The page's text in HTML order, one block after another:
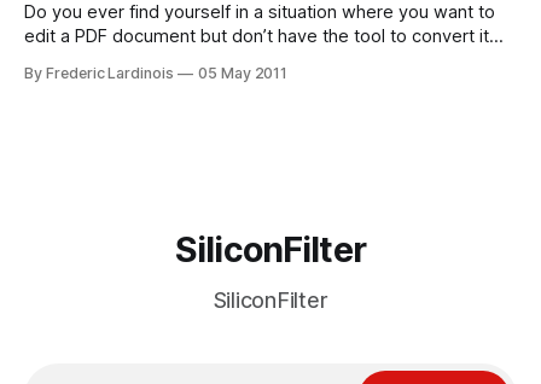
Do you ever find yourself in a situation where you want to
edit a PDF document but don’t have the tool to convert it
launched a new online tool for converting PDF documents
By Frederic Lardinois 05 May 2011
SiliconFilter
SiliconFilter